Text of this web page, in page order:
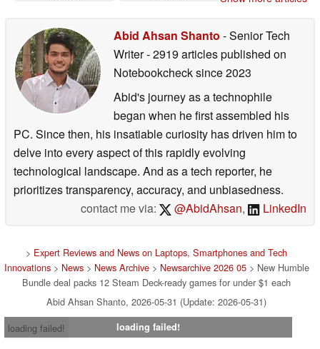
Abid Ahsan Shanto - Senior Tech
Writer- 2919 articles published on
Notebookchecksince 2023
Abid's journey as a technophile
began when he first assembled his
PC. Since then, his insatiable curiosity has driven him to
delve into every aspect of this rapidly evolving
technological landscape. And as a tech reporter, he
prioritizes transparency, accuracy, and unbiasedness.
contact me via:
@AbidAhsan, LinkedIn
> Expert Reviews and News on Laptops, Smartphones and Tech
Innovations> News> News Archive> Newsarchive 2026 05> New Humble
Bundle deal packs 12 Steam Deck-ready games for under $1 each
Abid Ahsan Shanto, 2026-05-31 (Update: 2026-05-31)
loading failed!
loading failed!